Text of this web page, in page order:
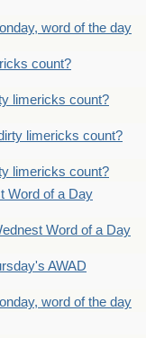
word of the day
count?
limericks count?
limericks count?
limericks count?
Word of a Day
Word of a Day
AWAD
word of the day